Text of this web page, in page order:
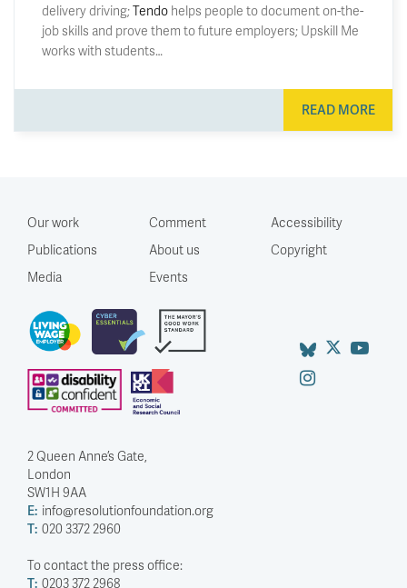
delivery driving;Tendo helps people to document on-the-
job skills and prove them to future employers; Upskill Me
works with students…
READ MORE
Our work
Publications
Media
Comment
About us
Events
Accessibility
Copyright
2 Queen Anne’s Gate,
London
SW1H 9AA
E: info@resolutionfoundation.org
T: 020 3372 2960
To contact the press office:
T: 0203 372 2968